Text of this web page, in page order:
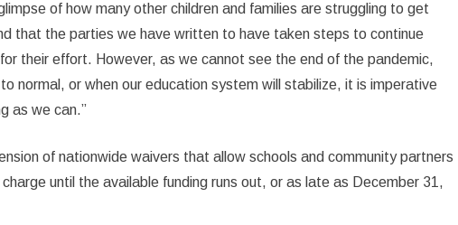
of how many other children and families are struggling to get
that the parties we have written to have taken steps to continue
their effort. However, as we cannot see the end of the pandemic,
normal, or when our education system will stabilize, it is imperative
as we can.”
of nationwide waivers that allow schools and community partners
until the available funding runs out, or as late as December 31,